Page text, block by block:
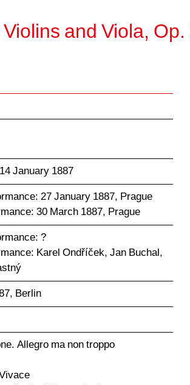
and Viola,
January 1887
27 January 1887, Prague
30 March 1887, Prague
?
Karel Ondříček, Jan Buchal,
Berlin
Allegro ma non troppo